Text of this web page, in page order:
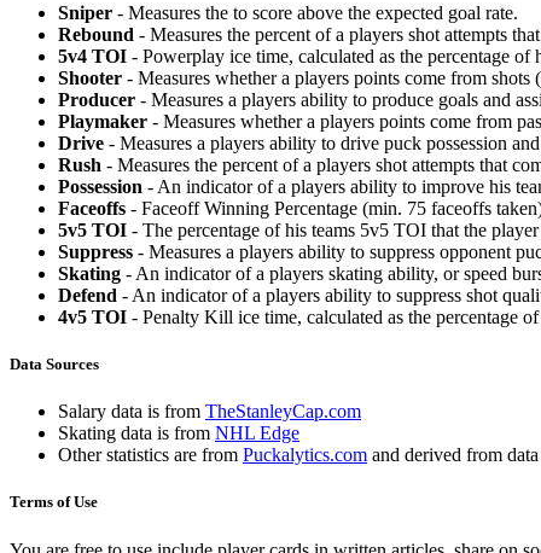
Sniper - Measures the to score above the expected goal rate.
Rebound - Measures the percent of a players shot attempts
5v4 TOI - Powerplay ice time, calculated as the percentage
Shooter - Measures whether a players points come from shots
Producer - Measures a players ability to produce goals and
Playmaker - Measures whether a players points come from
Drive - Measures a players ability to drive puck possession
Rush - Measures the percent of a players shot attempts that
Possession - An indicator of a players ability to improve his
Faceoffs - Faceoff Winning Percentage (min. 75 faceoffs
5v5 TOI - The percentage of his teams 5v5 TOI that the
Suppress - Measures a players ability to suppress opponent
Skating - An indicator of a players skating ability, or speed
Defend - An indicator of a players ability to suppress shot
4v5 TOI - Penalty Kill ice time, calculated as the percentage
Data Sources
Salary data is from TheStanleyCap.com
Skating data is from NHL Edge
Other statistics are from Puckalytics.com and derived from
Terms of Use